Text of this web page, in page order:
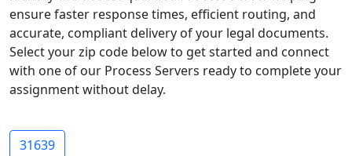
ensure faster response times, efficient routing, and
accurate, compliant delivery of your legal documents.
Select your zip code below to get started and connect
with one of our Process Servers ready to complete your
assignment without delay.
31639